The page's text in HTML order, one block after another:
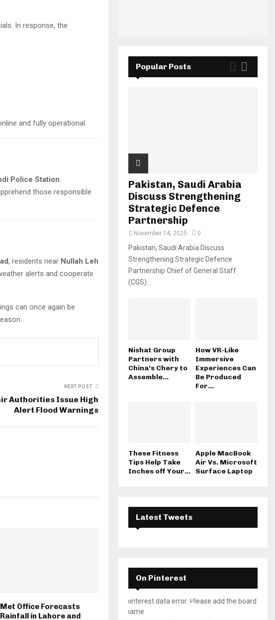
In response, the
and fully operational.
Police Station.
those responsible
, residents near Nullah Leh
alerts and cooperate
can once again be
NEXT POST
Authorities Issue High
Alert Flood Warnings
Met Office Forecasts
Rainfall in Lahore and
Popular Posts
Pakistan, Saudi Arabia
Discuss Strengthening
Strategic Defence
Partnership
November 14, 2025 0
Pakistan, Saudi Arabia Discuss
Strengthening Strategic Defence
Partnership Chief of General Staff
(CGS)...
Nishat Group
Partners with
China’s Chery to
Assemble...
How VR-Like
Immersive
Experiences Can
Be Produced
For...
These Fitness
Tips Help Take
Inches off Your...
Apple MacBook
Air Vs. Microsoft
Surface Laptop
Latest Tweets
On Pinterest
pinterest data error: Please add the board
name